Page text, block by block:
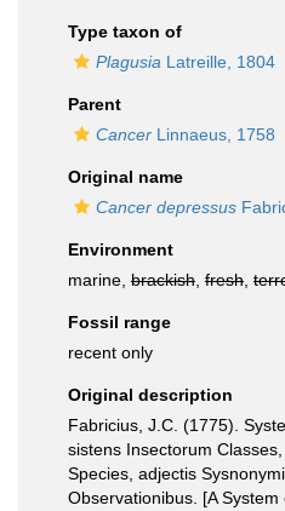
Type taxon of
Plagusia Latreille, 1804
Parent
Cancer Linnaeus, 1758
Original name
Cancer depressus
Environment
marine, brackish fresh
Fossil range
recent only
Original description
Fabricius, J.C. (1775).
sistens Insectorum
Species, adjectis
Observationibus. [A System